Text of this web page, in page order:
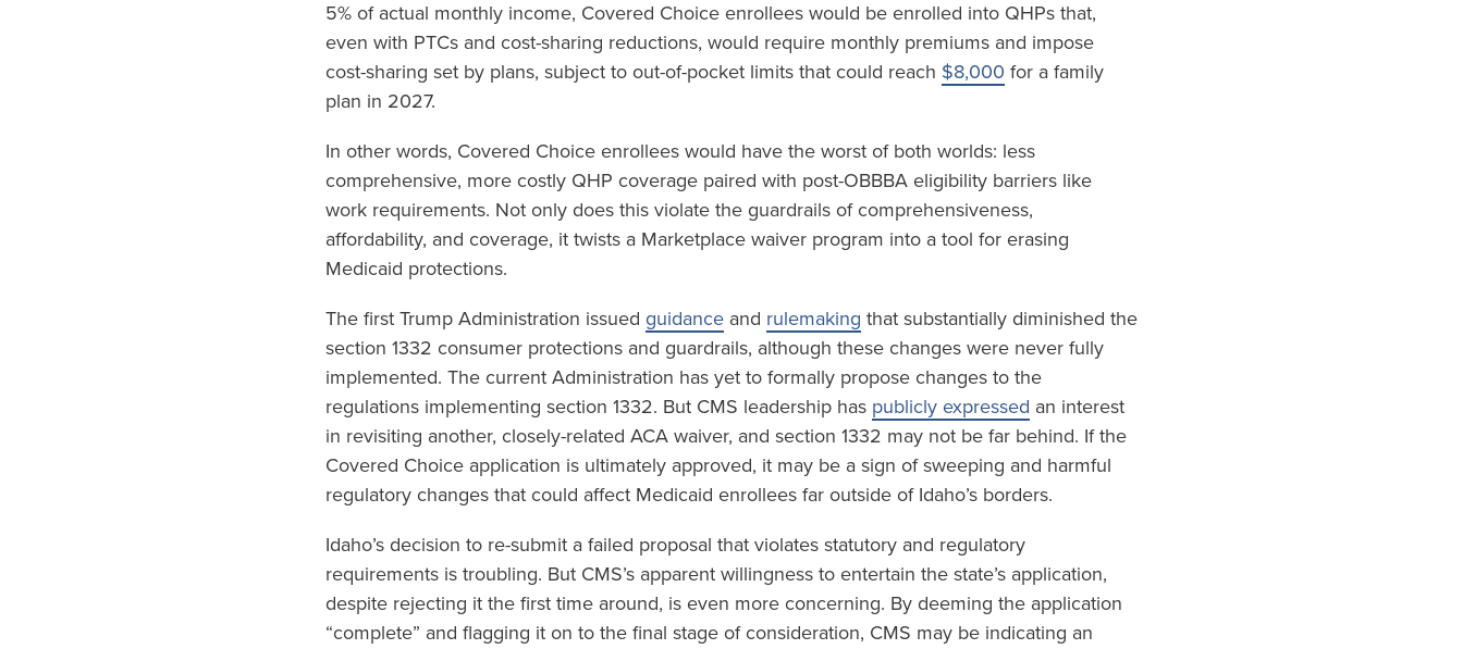
5% of actual monthly income, Covered Choice enrollees would be enrolled into QHPs that,
even with PTCs and cost-sharing reductions, would require monthly premiums and impose
cost-sharing set by plans, subject to out-of-pocket limits that could reach $8,000 for a family
plan in 2027.
In other words, Covered Choice enrollees would have the worst of both worlds: less
comprehensive, more costly QHP coverage paired with post-OBBBA eligibility barriers like
work requirements. Not only does this violate the guardrails of comprehensiveness,
affordability, and coverage, it twists a Marketplace waiver program into a tool for erasing
Medicaid protections.
The first Trump Administration issued guidanceand rulemaking that substantially diminished the
section 1332 consumer protections and guardrails, although these changes were never fully
implemented. The current Administration has yet to formally propose changes to the
regulations implementing section 1332. But CMS leadership has publicly expressed an interest
in revisiting another, closely-related ACA waiver, and section 1332 may not be far behind. If the
Covered Choice application is ultimately approved, it may be a sign of sweeping and harmful
regulatory changes that could affect Medicaid enrollees far outside of Idaho’s borders.
Idaho’s decision to re-submit a failed proposal that violates statutory and regulatory
requirements is troubling. But CMS’s apparent willingness to entertain the state’s application,
despite rejecting it the first time around, is even more concerning. By deeming the application
“complete” and flagging it on to the final stage of consideration, CMS may be indicating an